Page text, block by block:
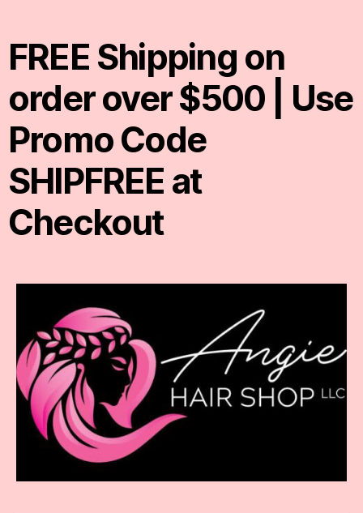
FREE Shipping on
order over $500 | Use
Promo Code
SHIPFREE at
Checkout